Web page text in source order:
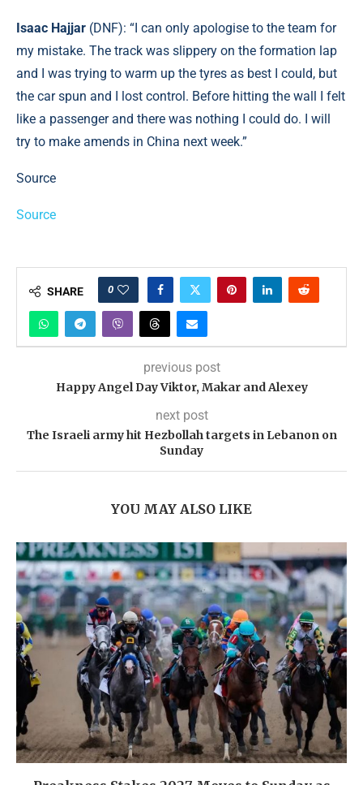
Isaac Hajjar (DNF): “I can only apologise to the team for
my mistake. The track was slippery on the formation lap
and I was trying to warm up the tyres as best I could, but
the car spun and I lost control. Before hitting the wall I felt
like a passenger and there was nothing I could do. I will
try to make amends in China next week.”
Source
Source
SHARE 0
previous post
Happy Angel Day Viktor, Makar and Alexey
next post
The Israeli army hit Hezbollah targets in Lebanon on
Sunday
YOU MAY ALSO LIKE